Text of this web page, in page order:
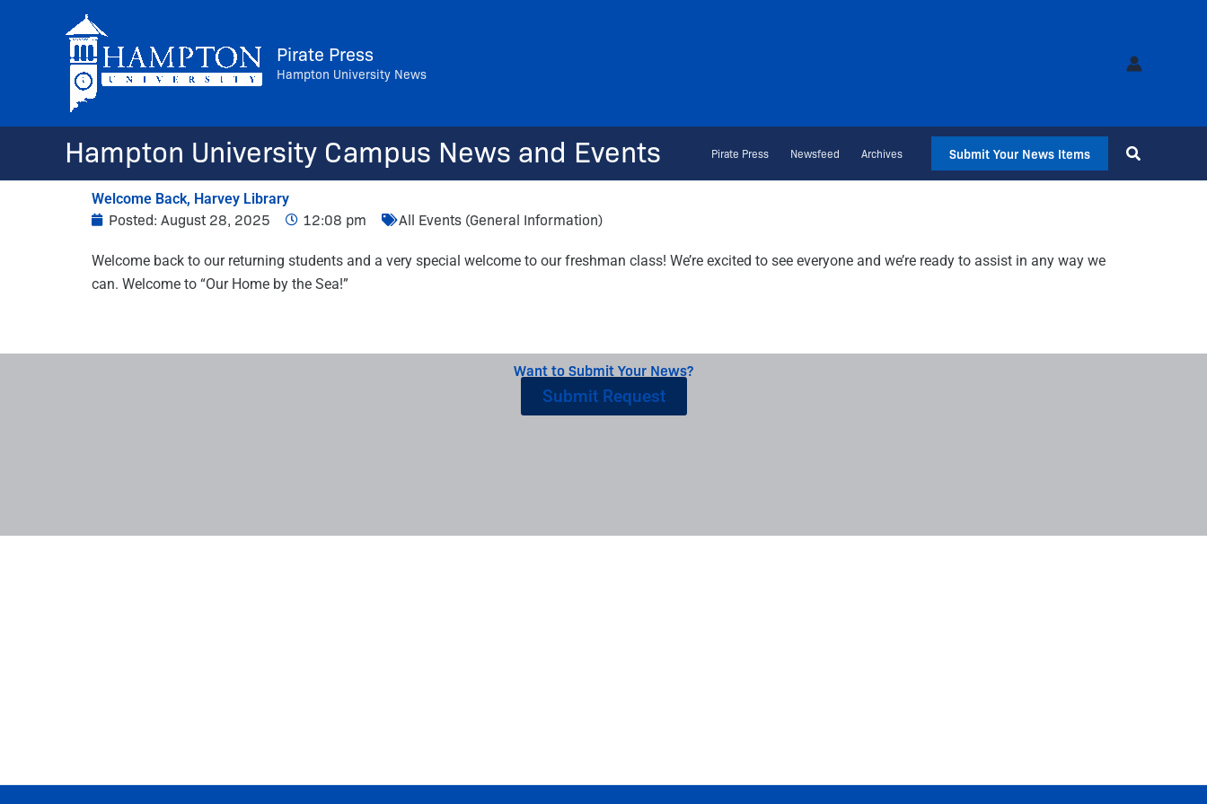
Pirate Press
Hampton University News
Hampton University Campus News and Events Pirate Press Newsfeed Archives Submit Your News Items
Welcome Back, Harvey Library
Posted: August 28, 2025 12:08 pm All Events (General Information)
Welcome back to our returning students and a very special welcome to our freshman class! We’re excited to see everyone and we’re ready to assist in any way we
can. Welcome to “Our Home by the Sea!”
Want to Submit Your News?
Submit Request